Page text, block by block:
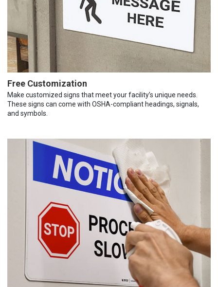
Free Customization
Make customized signs that meet your facility’s unique needs.
These signs can come with OSHA-compliant headings, signals,
and symbols.